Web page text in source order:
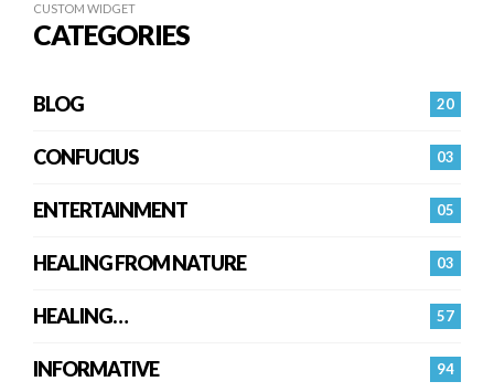
CUSTOM WIDGET
CATEGORIES
20
BLOG
03
CONFUCIUS
05
ENTERTAINMENT
03
HEALING FROM NATURE
57
HEALING…
94
INFORMATIVE